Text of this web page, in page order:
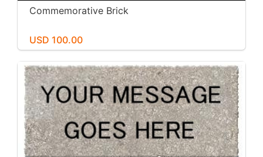
Commemorative Brick
USD 100.00